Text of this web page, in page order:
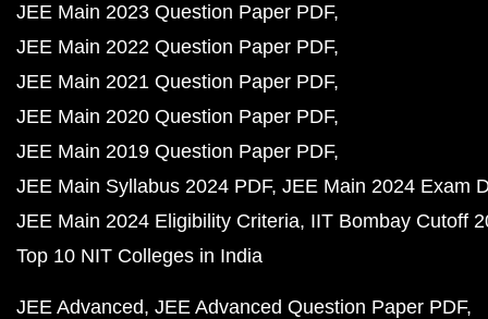
JEE Main 2023 Question Paper PDF
JEE Main 2022 Question Paper PDF
JEE Main 2021 Question Paper PDF
JEE Main 2020 Question Paper PDF
JEE Main 2019 Question Paper PDF
JEE Main Syllabus 2024 PDF JEE Main 2024 Exam
JEE Main 2024 Eligibility Criteria IIT Bombay Cutoff
Top 10 NIT Colleges in India
JEE Advanced JEE Advanced Question Paper PDF